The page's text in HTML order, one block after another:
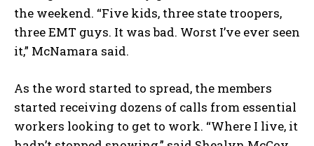
the weekend. “Five kids, three state troopers,
three EMT guys. It was bad. Worst I’ve ever seen
it,” McNamara said.
As the word started to spread, the members
started receiving dozens of calls from essential
workers looking to get to work. “Where I live, it